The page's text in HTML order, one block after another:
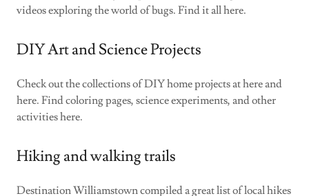
videos exploring the world of bugs. Find it all here.
DIY Art and Science Projects
Check out the collections of DIY home projects at here and
here. Find coloring pages, science experiments, and other
activities here.
Hiking and walking trails
Destination Williamstown compiled a great list of local hikes